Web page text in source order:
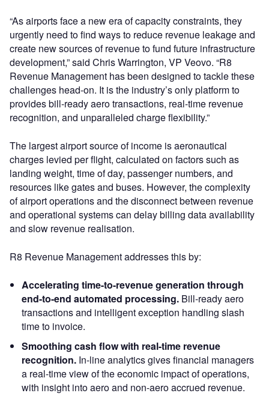
“As airports face a new era of capacity constraints, they
urgently need to find ways to reduce revenue leakage and
create new sources of revenue to fund future infrastructure
development,” said Chris Warrington, VP Veovo. “R8
Revenue Management has been designed to tackle these
challenges head-on. It is the industry’s only platform to
provides bill-ready aero transactions, real-time revenue
recognition, and unparalleled charge flexibility.”
The largest airport source of income is aeronautical
charges levied per flight, calculated on factors such as
landing weight, time of day, passenger numbers, and
resources like gates and buses. However, the complexity
of airport operations and the disconnect between revenue
and operational systems can delay billing data availability
and slow revenue realisation.
R8 Revenue Management addresses this by:
Accelerating time-to-revenue generation through
end-to-end automated processing. Bill-ready aero
transactions and intelligent exception handling slash
time to invoice.
Smoothing cash flow with real-time revenue
recognition. In-line analytics gives financial managers
a real-time view of the economic impact of operations,
with insight into aero and non-aero accrued revenue.